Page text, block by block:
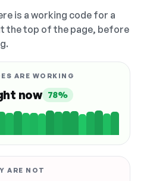
is a working code for a
the top of the page, before
ARE WORKING
now 78%
ARE NOT